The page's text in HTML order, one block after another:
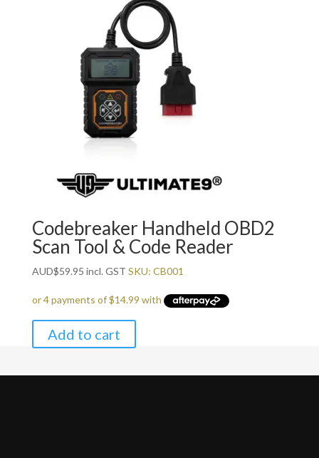
Codebreaker Handheld OBD2
Scan Tool & Code Reader
AUD$59.95 incl. GST SKU: CB001
Add to cart